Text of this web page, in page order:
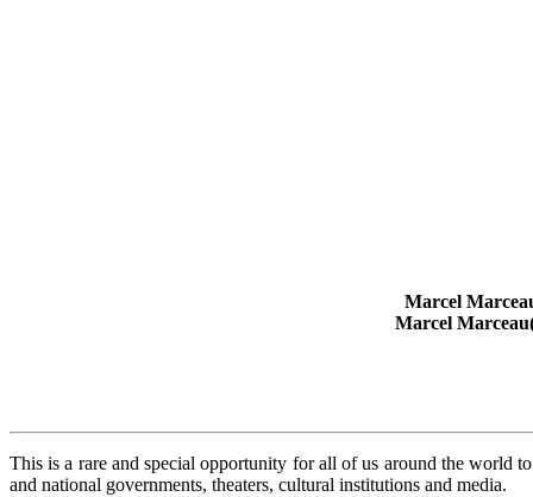
Marcel
Marcel
This is a rare and special opportunity for all of us around the world
and national governments, theaters, cultural institutions and media.